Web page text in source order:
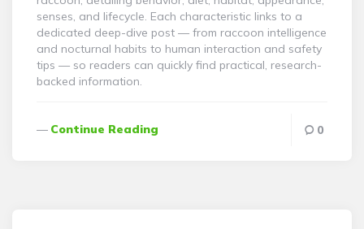
senses, and lifecycle. Each characteristic links to a
dedicated deep-dive post — from raccoon intelligence
and nocturnal habits to human interaction and safety
tips — so readers can quickly find practical, research-
backed information.
Continue Reading 0